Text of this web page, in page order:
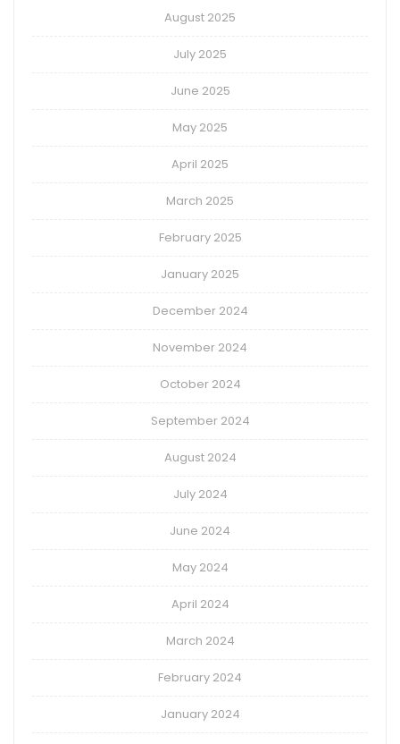
August 2025
July 2025
June 2025
May 2025
April 2025
March 2025
February 2025
January 2025
December 2024
November 2024
October 2024
September 2024
August 2024
July 2024
June 2024
May 2024
April 2024
March 2024
February 2024
January 2024